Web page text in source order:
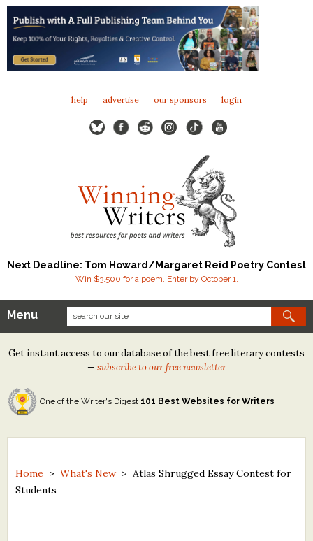
help advertise our sponsors login
Next Deadline: Tom Howard/Margaret Reid Poetry Contest
Win $3,500 for a poem. Enter by October 1.
Our Contests
Tom Howard/Margaret Reid Poetry Contest
Tom Howard/John H. Reid Fiction & Essay Contest
North Street Book Prize
Contest Archives
Menu
Get instant access to our database of the best free literary contests
— subscribe to our free newsletter
One of the Writer's Digest 101 Best Websites for Writers
Home >What's New > Atlas Shrugged Essay Contest for
Students